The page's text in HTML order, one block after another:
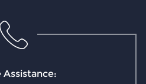
Assistance: